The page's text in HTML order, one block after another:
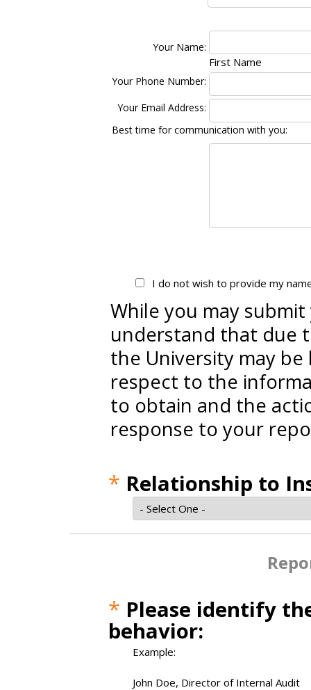
Your Name:
First Name
Your Phone Number:
Your Email Address:
Best time for communication with you:
I do not wish to provide my
While you may
understand that due
the University may
respect to the
to obtain and the
response to your
* Relationship to
* Please identify
behavior:
Example:
John Doe, Director of Internal Audit